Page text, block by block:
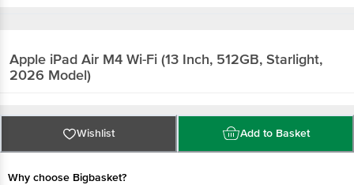
Apple iPad Air M4 Wi-Fi (13 Inch, 512GB, Starlight,
2026 Model)
Wishlist Add to Basket
Why choose Bigbasket?